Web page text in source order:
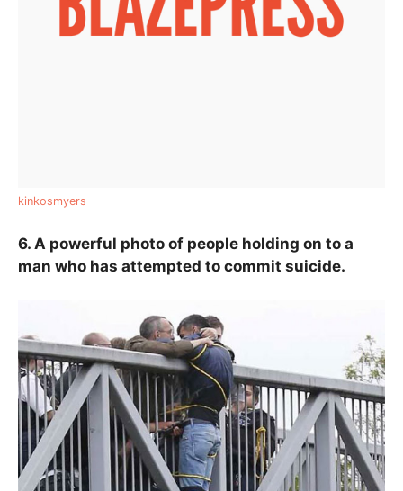
kinkosmyers
6. A powerful photo of people holding on to a
man who has attempted to commit suicide.